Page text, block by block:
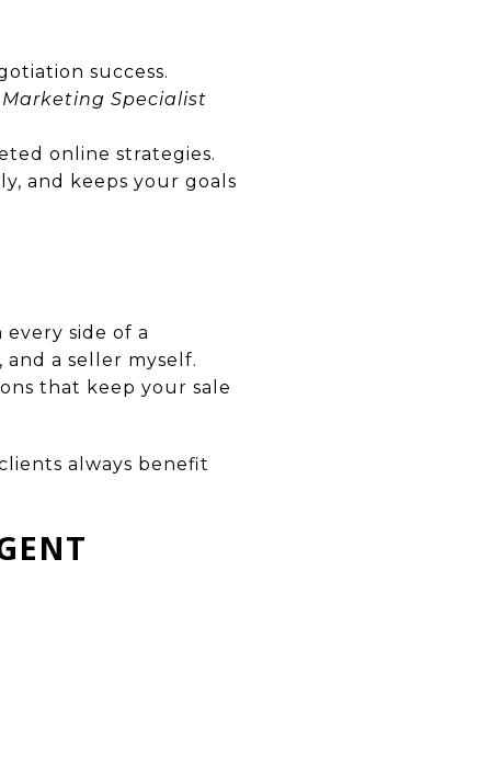
success.
Specialist
online strategies.
and keeps your goals
side of a
a seller myself.
that keep your sale
always benefit